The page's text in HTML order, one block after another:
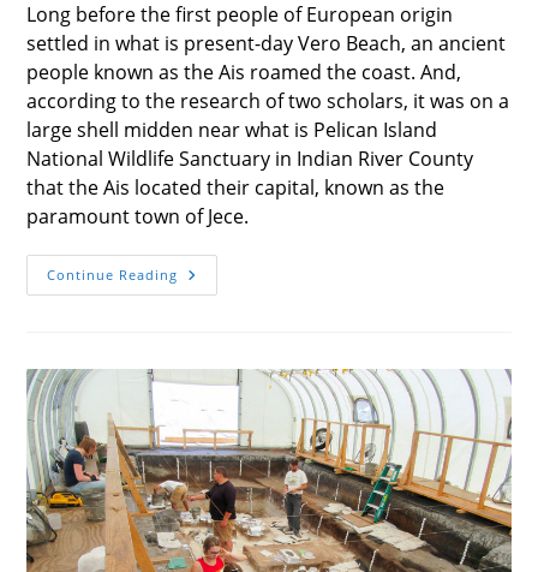
Long before the first people of European origin
settled in what is present-day Vero Beach, an ancient
people known as the Ais roamed the coast. And,
according to the research of two scholars, it was on a
large shell midden near what is Pelican Island
National Wildlife Sanctuary in Indian River County
that the Ais located their capital, known as the
paramount town of Jece.
Continue Reading In
The